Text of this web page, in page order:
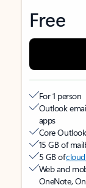
Free
For 1 person
Outlook
apps
Core
15 GB of
5 GB of
Web and
OneNote,